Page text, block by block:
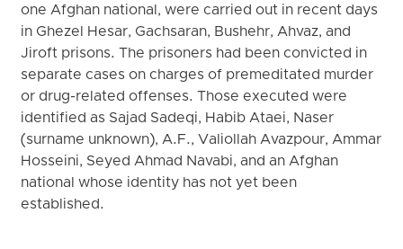
one Afghan national, were carried out in recent days
in Ghezel Hesar, Gachsaran, Bushehr, Ahvaz, and
Jiroft prisons. The prisoners had been convicted in
separate cases on charges of premeditated murder
or drug-related offenses. Those executed were
identified as Sajad Sadeqi, Habib Ataei, Naser
(surname unknown), A.F., Valiollah Avazpour, Ammar
Hosseini, Seyed Ahmad Navabi, and an Afghan
national whose identity has not yet been
established.